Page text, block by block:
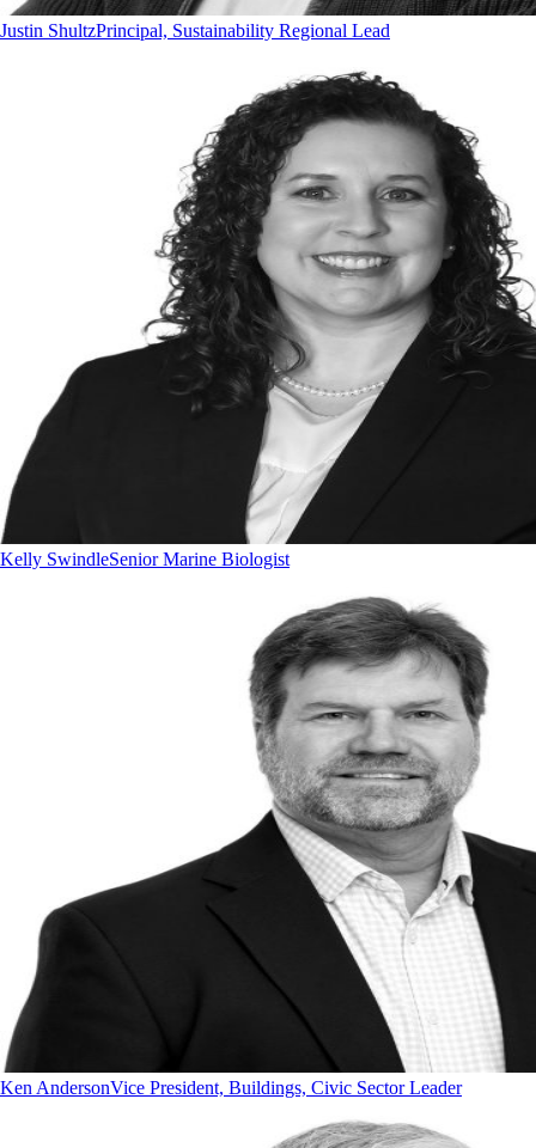
Justin ShultzPrincipal, Sustainability Regional Lead
Kelly SwindleSenior Marine Biologist
Ken AndersonVice President, Buildings, Civic Sector Leader